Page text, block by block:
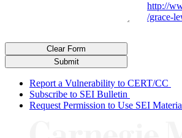
http://
/grace-
Submit
Clear Form
Report a Vulnerability to CERT/CC
Subscribe to SEI Bulletin
Request Permission to Use SEI